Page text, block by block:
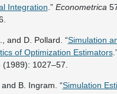
Integration .” Econometrica
and D. Pollard. “Simulation
of Optimization Estimators
1027–57.
B. Ingram. “Simulation